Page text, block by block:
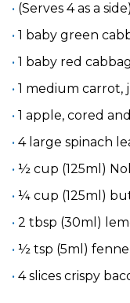
(Serves 4 as a side)
1 baby green
1 baby red
1 medium carrot,
1 apple, cored
4 large spinach
½ cup (125ml)
¼ cup (125ml)
2 tbsp (30ml)
½ tsp (5ml)
4 slices crispy